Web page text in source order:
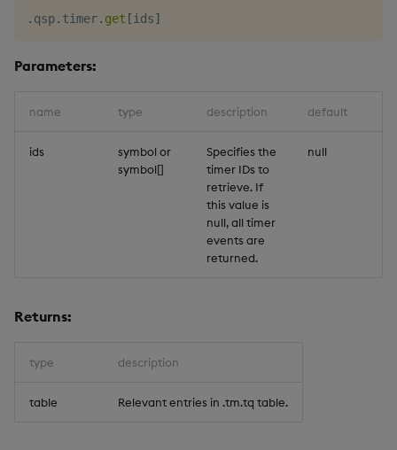
. qsp. timer. get [ ids]
Parameters:
name type description default
ids
symbol or
symbol[]
Specifies the
timer IDs to
retrieve. If
this value is
null, all timer
events are
returned.
null
Returns:
type description
table Relevant entries in .tm.tq table.